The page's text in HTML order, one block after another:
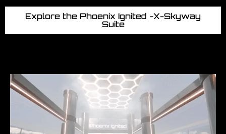
Explore the Phoenix Ignited -X-Skyway
Suite